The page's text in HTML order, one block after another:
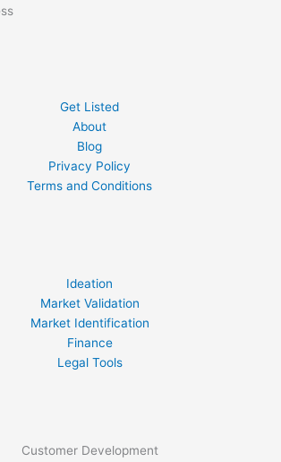
Get Listed
About
Blog
Privacy Policy
Terms and Conditions
Ideation
Market Validation
Market Identification
Finance
Legal Tools
Customer Development